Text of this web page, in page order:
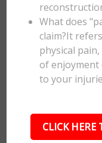
What does
claim?It
physical
of enjoyment
to your
CLICK HERE